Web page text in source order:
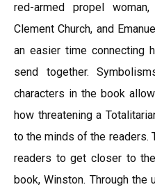
red-armed propel
Clement Church, and
an easier time connecting
send together.
characters in the book
how threatening a
to the minds of the readers.
readers to get closer to
book, Winston. Through